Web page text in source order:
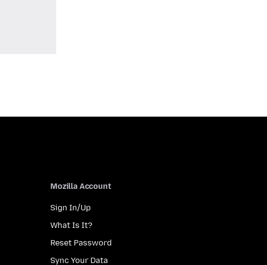
Mozilla Account
Sign In/Up
What Is It?
Reset Password
Sync Your Data